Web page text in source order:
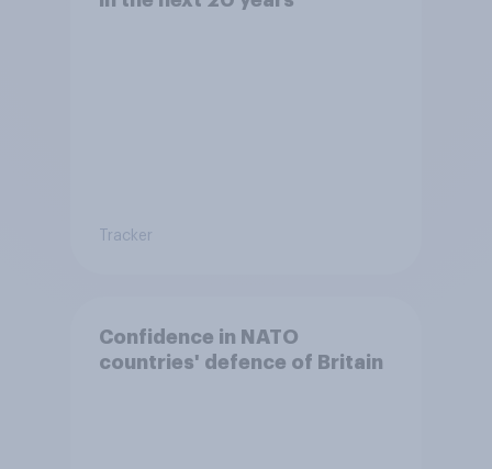
Tracker
Confidence in NATO
countries' defence of Britain